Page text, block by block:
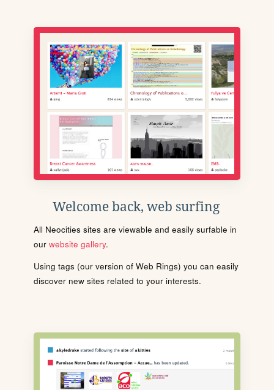
Welcome back, web surfing
All Neocities sites are viewable and easily surfable in
our website gallery.
Using tags (our version of Web Rings) you can easily
discover new sites related to your interests.